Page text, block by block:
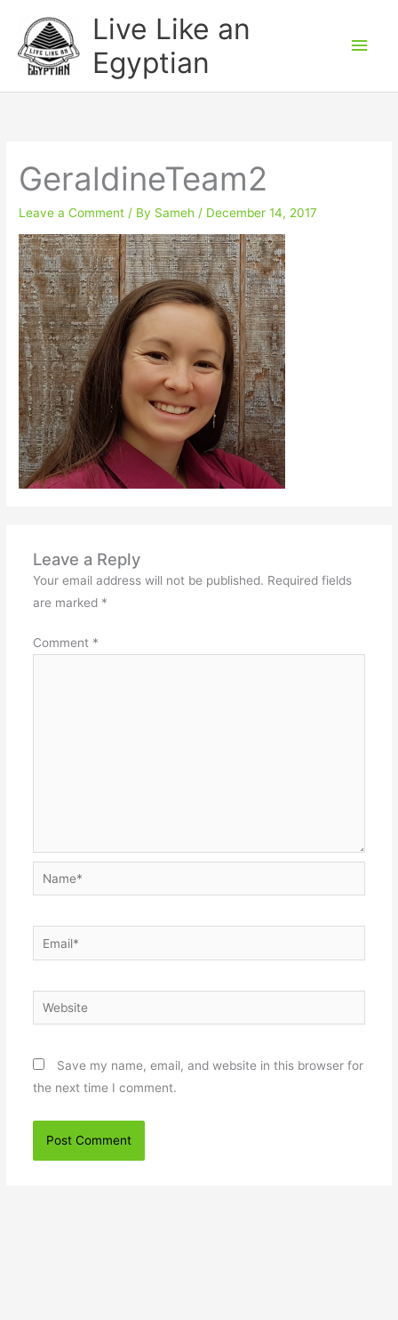
content
Live Like an
Egyptian
GeraldineTeam2
Leave a Comment / By Sameh / December 14, 2017
Leave a Reply
Your email address will not be published. Required fields
are marked *
Comment *
Name*
Email*
Website
Save my name, email, and website in this browser for
the next time I comment.